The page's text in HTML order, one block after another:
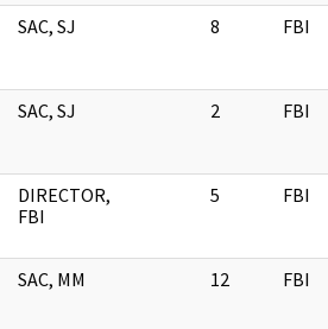
SAC, SJ 8 FBI
SAC, SJ 2 FBI
DIRECTOR,
FBI
5 FBI
SAC, MM 12 FBI